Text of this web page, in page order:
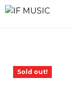
Skip
Sold out!